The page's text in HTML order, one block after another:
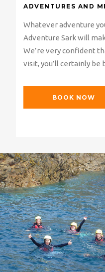
ADVENTURES AND
Whatever adventure
Adventure Sark will
We’re very confident
visit, you’ll certainly be
BOOK NOW